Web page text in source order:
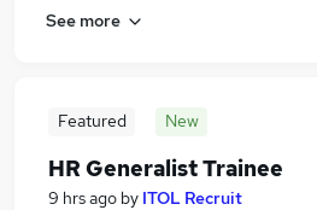
See more
Featured New
HR Generalist Trainee
9 hrs ago by ITOL Recruit